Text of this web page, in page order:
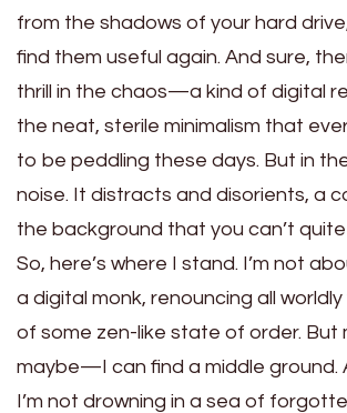
from the shadows of your hard
find them useful again. And sure,
thrill in the chaos—a kind of digital
the neat, sterile minimalism that
to be peddling these days. But in
noise. It distracts and disorients, a
the background that you can’t
So, here’s where I stand. I’m not
a digital monk, renouncing all worldly
of some zen-like state of order.
maybe—I can find a middle ground.
I’m not drowning in a sea of